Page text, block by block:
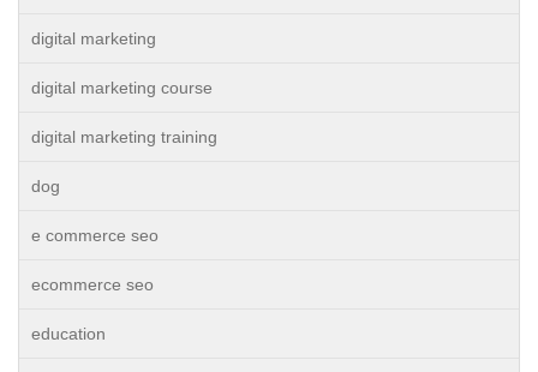
digital marketing
digital marketing course
digital marketing training
dog
e commerce seo
ecommerce seo
education